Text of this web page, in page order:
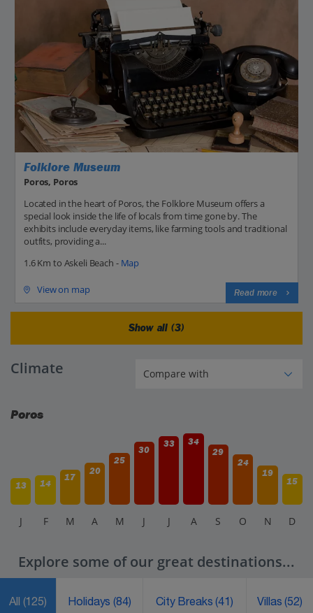
Folklore Museum
Poros, Poros
Located in the heart of Poros, the Folklore Museum offers a
special look inside the life of locals from time gone by. The
exhibits include everyday items, like farming tools and traditional
outfits, providing a...
1.6 Km to Askeli Beach - Map
View on map Read more
Show all (3)
Climate
Poros
13 14
17
20
25
30
33
34
29
24
19
15
J F M A M J J A S O N D
Explore some of our great destinations...
All (125) Holidays(84) City Breaks(41) Villas(52)